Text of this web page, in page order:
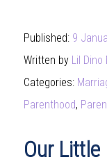
Published: 9
Written by Lil
Categories:
Parenthood,
Our